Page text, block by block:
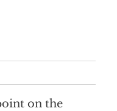
on the